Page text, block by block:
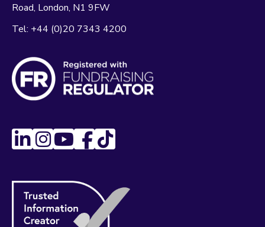
Road London N1 9FW
Tel: +44 (0)20 7343 4200